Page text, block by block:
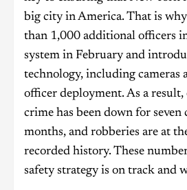
big city in America. That is
than 1,000 additional officers
system in February and
technology, including cameras
officer deployment. As a
crime has been down for seven
months, and robberies are at
recorded history. These
safety strategy is on track and